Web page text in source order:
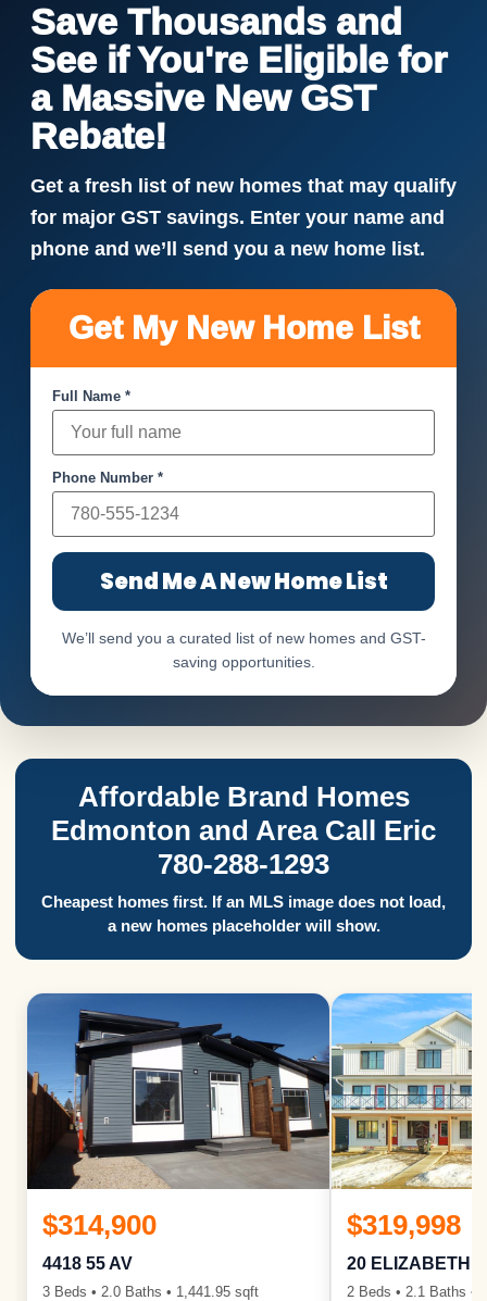
Save Thousands and
See if You're Eligible for
a Massive New GST
Rebate!
Get a fresh list of new homes that may qualify
for major GST savings. Enter your name and
phone and we’ll send you a new home list.
Get My New Home List
Full Name *
Phone Number *
Send Me A New Home List
We’ll send you a curated list of new homes and GST-
saving opportunities.
Affordable Brand Homes
Edmonton and Area Call Eric
780-288-1293
Cheapest homes first. If an MLS image does not load,
a new homes placeholder will show.
$314,900
4418 55 AV
3 Beds • 2.0 Baths • 1,441.95 sqft
$319,998
20 ELIZABETH
2 Beds • 2.1 Baths •